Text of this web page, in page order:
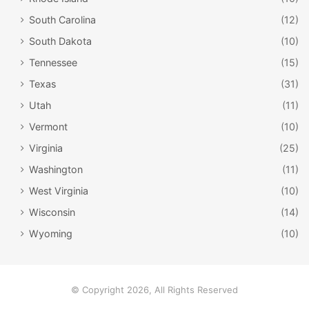
Old Trinity Church / Facebook
Old Trinity Church
a small colonial structure built by English settlers, and it’s
South Carolina
(12)
South Dakota
(10)
Tennessee
(15)
Texas
(31)
Utah
(11)
Vermont
(10)
Virginia
(25)
Washington
(11)
West Virginia
(10)
Wisconsin
(14)
Wyoming
(10)
© Copyright 2026, All Rights Reserved